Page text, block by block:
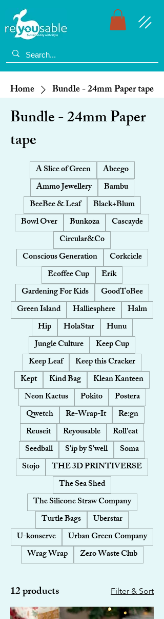
Home Bundle - 24mm Paper tape
Bundle - 24mm Paper
tape
A Slice of Green
Abeego
Ammo Jewellery
Bambu
BeeBee & Leaf
Black+Blum
Bowl Over
Bunkoza
Cascayde
Circular&Co
Conscious Generation
Corkcicle
Ecoffee Cup
Erik
Gardening For Kids
GoodToBee
Green Island
Halliesphere
Halm
Hip
HolaStar
Hunu
Jungle Culture
Keep Cup
Keep Leaf
Keep this Cracker
Kept
Kind Bag
Klean Kanteen
Neon Kactus
Pokito
Postera
Qwetch
Re-Wrap-It
Re:gn
Reuseit
Reyousable
Roll'eat
Seedball
S'ip by S'well
Soma
Stojo
THE 3D PRINTIVERSE
The Sea Shed
The Silicone Straw Company
Turtle Bags
Uberstar
U-konserve
Urban Green Company
Wrag Wrap
Zero Waste Club
12 products Filter & Sort